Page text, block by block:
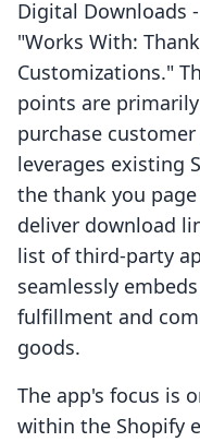
Digital Downloads
"Works With:
Customizations."
points are
purchase
leverages existing
the thank you
deliver download
list of third-party
seamlessly
fulfillment and
goods.
The app's focus is
within the Shopify